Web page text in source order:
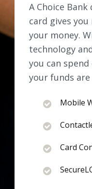
A Choice Bank
card gives
your money.
technology
you can
your funds
Mobile
Card